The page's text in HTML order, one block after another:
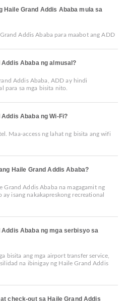
Haile Grand Addis Ababa mula sa
Addis Ababa para maabot ang ADD
Addis Ababa ng almusal?
Addis Ababa, ADD ay hindi
para sa mga bisita nito.
Ababa ng Wi-Fi?
Maa-access ng lahat ng bisita ang wifi
Haile Grand Addis Ababa?
Grand Addis Ababa na magagamit ng
isang nakakapreskong recreational
Addis Ababa ng mga serbisyo sa
bisita ang mga airport transfer service,
na ibinigay ng Haile Grand Addis
check-out sa Haile Grand Addis